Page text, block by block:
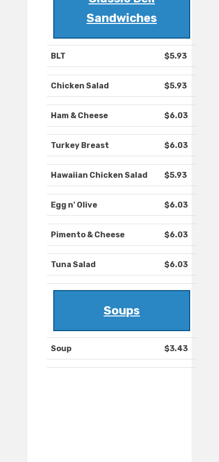
Sandwiches
BLT $5.93
Chicken Salad $5.93
Ham & Cheese $6.03
Turkey Breast $6.03
Hawaiian Chicken Salad $5.93
Egg n' Olive $6.03
Pimento & Cheese $6.03
Tuna Salad $6.03
Soups
Soup $3.43